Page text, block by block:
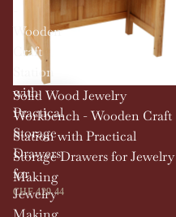
Wooden
Craft
Station
with
Practical
Storage
Drawers
for
Jewelry
Solid Wood Jewelry
Workbench - Wooden Craft
Station with Practical
Storage Drawers for Jewelry
Making
CHF 429.44